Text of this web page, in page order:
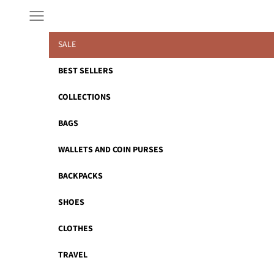
Navigation menu
SALE
BEST SELLERS
COLLECTIONS
BAGS
WALLETS AND COIN PURSES
BACKPACKS
SHOES
CLOTHES
TRAVEL